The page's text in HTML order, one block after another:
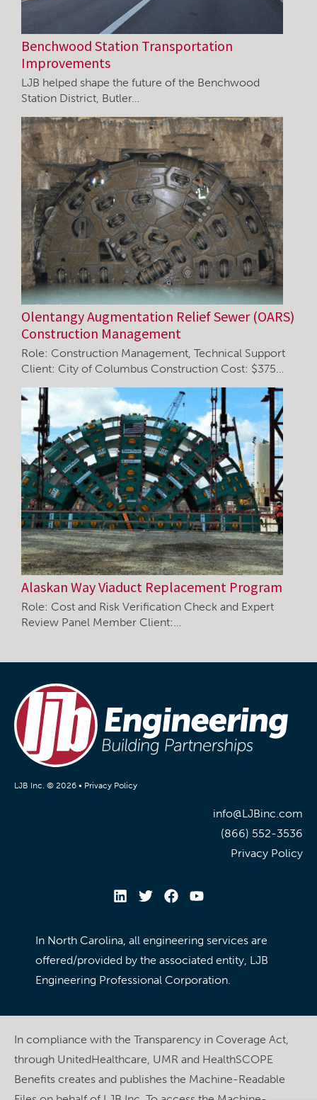
Benchwood Station Transportation
Improvements
LJB helped shape the future of the Benchwood
Station District, Butler…
Olentangy Augmentation Relief Sewer (OARS)
Construction Management
Role: Construction Management, Technical Support
Client: City of Columbus Construction Cost: $375…
Alaskan Way Viaduct Replacement Program
Role: Cost and Risk Verification Check and Expert
Review Panel Member Client:…
LJB Inc. © 2026 • Privacy Policy
info@LJBinc.com
(866) 552-3536
Privacy Policy
In North Carolina, all engineering services are
offered/provided by the associated entity, LJB
Engineering Professional Corporation.
In compliance with the Transparency in Coverage Act,
through UnitedHealthcare, UMR and HealthSCOPE
Benefits creates and publishes the Machine-Readable